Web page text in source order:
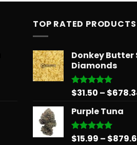
TOP RATED PRODUCTS
Donkey Butter
Diamonds
Rated5.00
$31.50 – $
Purple Tuna
Rated5.00
$15.99 – $